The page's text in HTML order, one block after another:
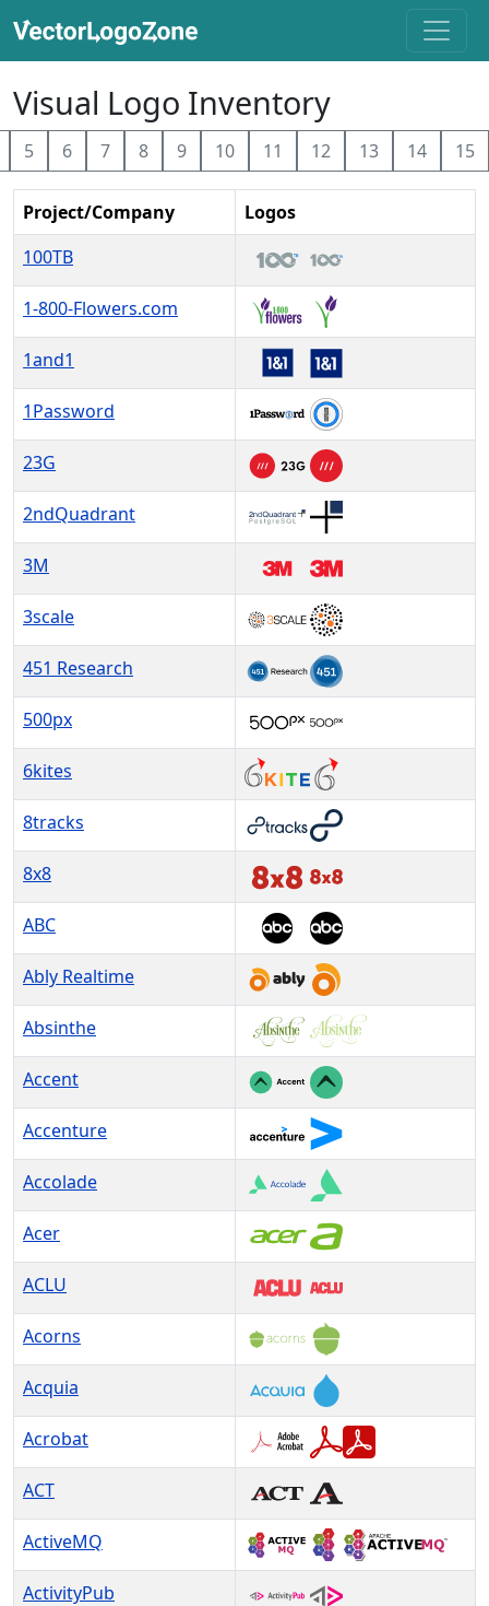
Visual Logo Inventory
5 6 7 8 9 10 11 12 13 14 15
Project/Company
Logos
100TB
1-800-Flowers.com
1and1
1Password
23G
2ndQuadrant
3M
3scale
451 Research
500px
6kites
8tracks
8x8
ABC
Ably Realtime
Absinthe
Accent
Accenture
Accolade
Acer
ACLU
Acorns
Acquia
Acrobat
ACT
ActiveMQ
ActivityPub